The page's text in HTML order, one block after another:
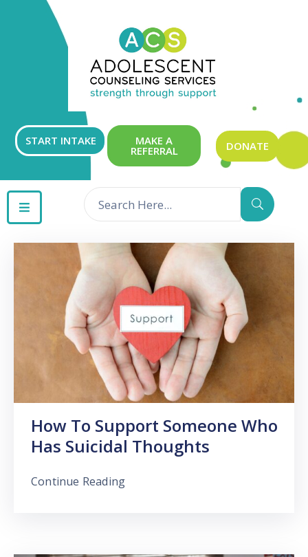
START INTAKE MAKE A
REFERRAL DONATE
GET
INVOLVED
CONTACT
How To Support Someone Who
Has Suicidal Thoughts
Continue Reading